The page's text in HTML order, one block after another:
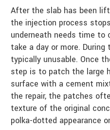
After the slab has been
the injection process
underneath needs time to
take a day or more.
typically unusable. Once
step is to patch the large
surface with a cement
the repair, the patches
texture of the original
polka-dotted appearance